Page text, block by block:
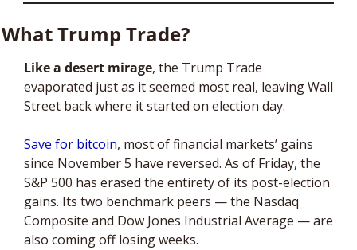
What Trump Trade?
Like a desert mirage, the Trump Trade
evaporated just as it seemed most real, leaving Wall
Street back where it started on election day.
Save for bitcoin, most of financial markets’ gains
since November 5 have reversed. As of Friday, the
S&P 500 has erased the entirety of its post-election
gains. Its two benchmark peers — the Nasdaq
Composite and Dow Jones Industrial Average — are
also coming off losing weeks.